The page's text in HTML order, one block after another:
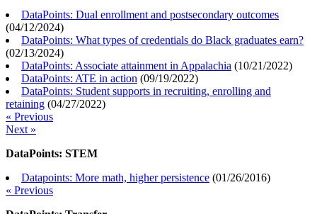
DataPoints: Dual enrollment and postsecondary outcomes
(04/12/2024)
DataPoints: What types of credentials do Black graduates earn?
(02/13/2024)
DataPoints: Associate attainment in Appalachia (10/21/2022)
DataPoints: ATE in action (09/19/2022)
DataPoints: Student supports in recruiting, enrolling and
retaining (04/27/2022)
« Previous
Next »
DataPoints: STEM
Datapoints: More math, higher persistence (01/26/2016)
« Previous